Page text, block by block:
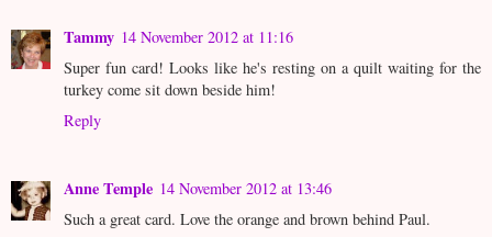
Tammy 14 November 2012 at 11:16
Super fun card! Looks like he's resting on a quilt waiting for the
turkey come sit down beside him!
Reply
Anne Temple 14 November 2012 at 13:46
Such a great card. Love the orange and brown behind Paul.